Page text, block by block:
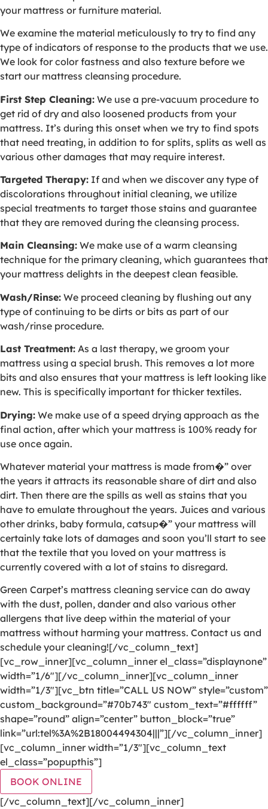
your mattress or furniture material.
We examine the material meticulously to try to find any
type of indicators of response to the products that we use.
We look for color fastness and also texture before we
start our mattress cleansing procedure.
First Step Cleaning: We use a pre-vacuum procedure to
get rid of dry and also loosened products from your
mattress. It’s during this onset when we try to find spots
that need treating, in addition to for splits, splits as well as
various other damages that may require interest.
Targeted Therapy: If and when we discover any type of
discolorations throughout initial cleaning, we utilize
special treatments to target those stains and guarantee
that they are removed during the cleansing process.
Main Cleansing: We make use of a warm cleansing
technique for the primary cleaning, which guarantees that
your mattress delights in the deepest clean feasible.
Wash/Rinse: We proceed cleaning by flushing out any
type of continuing to be dirts or bits as part of our
wash/rinse procedure.
Last Treatment: As a last therapy, we groom your
mattress using a special brush. This removes a lot more
bits and also ensures that your mattress is left looking like
new. This is specifically important for thicker textiles.
Drying: We make use of a speed drying approach as the
final action, after which your mattress is 100% ready for
use once again.
Whatever material your mattress is made from�” over
the years it attracts its reasonable share of dirt and also
dirt. Then there are the spills as well as stains that you
have to emulate throughout the years. Juices and various
other drinks, baby formula, catsup�” your mattress will
certainly take lots of damages and soon you’ll start to see
that the textile that you loved on your mattress is
currently covered with a lot of stains to disregard.
Green Carpet’s mattress cleaning service can do away
with the dust, pollen, dander and also various other
allergens that live deep within the material of your
mattress without harming your mattress. Contact us and
schedule your cleaning![/vc_column_text]
[vc_row_inner][vc_column_inner el_class=”displaynone”
width=”1/6″][/vc_column_inner][vc_column_inner
width=”1/3″][vc_btn title=”CALL US NOW” style=”custom”
custom_background=”#70b743″ custom_text=”#ffffff”
shape=”round” align=”center” button_block=”true”
link=”url:tel%3A%2B18004494304|||”][/vc_column_inner]
[vc_column_inner width=”1/3″][vc_column_text
el_class=”popupthis”]
BOOK ONLINE
[/vc_column_text][/vc_column_inner]